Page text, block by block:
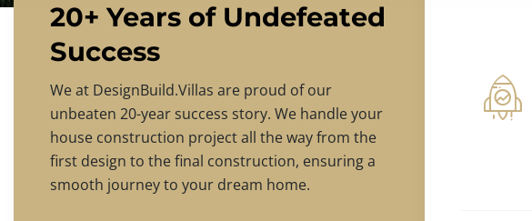
20+ Years of Undefeated
Success
We at DesignBuild.Villas are proud of our
unbeaten 20-year success story. We handle your
house construction project all the way from the
first design to the final construction, ensuring a
smooth journey to your dream home.